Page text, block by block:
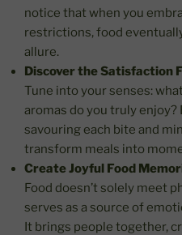
notice that when you
restrictions, food
allure.
Discover the Satisfaction
Tune into your senses:
aromas do you truly
savouring each bite and
transform meals into
Create Joyful Food
Food doesn’t solely meet
serves as a source of
It brings people together,